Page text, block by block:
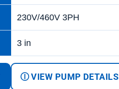
230V/460V 3PH
3 in
Ⓘ VIEW PUMP DETAILS